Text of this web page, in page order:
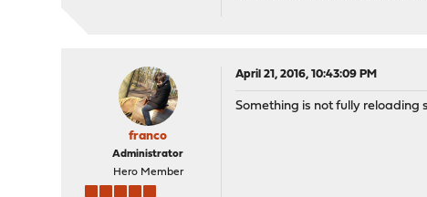
franco
Administrator
Hero Member
April 21, 2016, 10:43:09 PM
Something is not fully reloading